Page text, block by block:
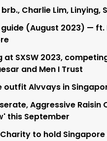
Charlie Lim, Linying,
(August 2023) — ft.
SXSW 2023,
and Men I Trust
outfit Alvvays in
Aggressive
this September
to hold